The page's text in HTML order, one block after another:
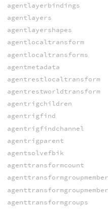
agentlayerbindings
agentlayers
agentlayershapes
agentlocaltransform
agentlocaltransforms
agentmetadata
agentrestlocaltransform
agentrestworldtransform
agentrigchildren
agentrigfind
agentrigfindchannel
agentrigparent
agentsolvefbik
agenttransformcount
agenttransformgroupmember
agenttransformgroups